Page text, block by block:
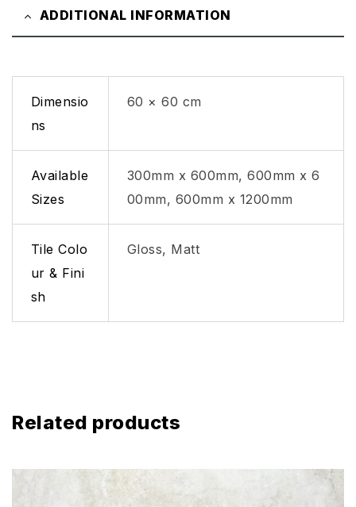
ADDITIONAL INFORMATION
Dimensio
ns
60 × 60 cm
Available
Sizes
300mm x 600mm, 600mm x 6
00mm, 600mm x 1200mm
Tile Colo
ur & Fini
sh
Gloss, Matt
Related products